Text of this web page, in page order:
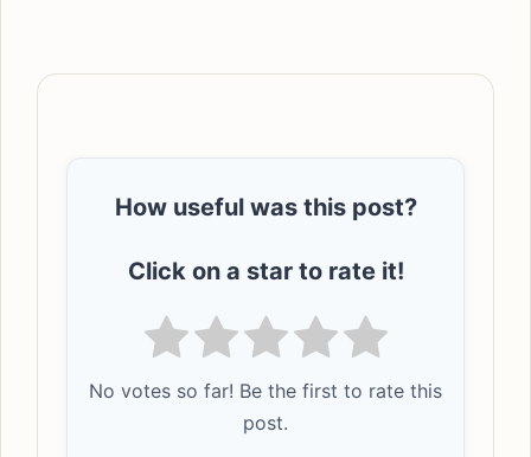
How useful was this post?
Click on a star to rate it!
No votes so far! Be the first to rate this
post.